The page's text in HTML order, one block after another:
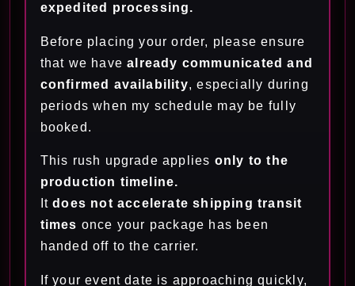
expedited processing.
Before placing your order, please ensure
that we have already communicated and
confirmed availability, especially during
periods when my schedule may be fully
booked.
This rush upgrade applies only to the
production timeline.
It does not accelerate shipping transit
times once your package has been
handed off to the carrier.
If your event date is approaching quickly,